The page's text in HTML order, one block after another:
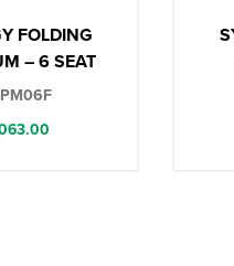
FOLDING
– 6 SEAT